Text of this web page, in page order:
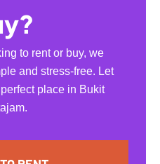
to rent or buy, we
and stress-free. Let
place in Bukit